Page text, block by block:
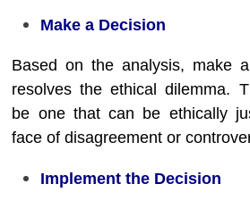
Make a Decision
Based on the analysis, make
resolves the ethical dilemma.
be one that can be ethically
face of disagreement or
Implement the Decision